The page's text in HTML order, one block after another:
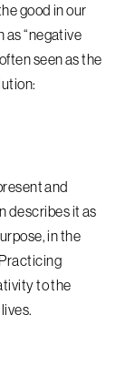
good in our
as “negative
seen as the
and
describes it as
in the
to the